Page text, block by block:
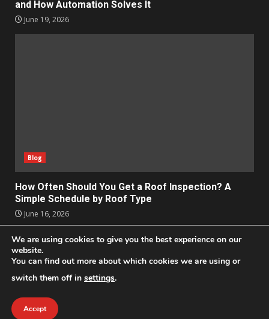
and How Automation Solves It
June 19, 2026
Blog
How Often Should You Get a Roof Inspection? A
Simple Schedule by Roof Type
June 16, 2026
Apps Business Design Entertainment
Homes
Lifestyle News and Events
Social Media
Technology
2021 © All Rights Reserved
We are using cookies to give you the best experience on our
website.
You can find out more about which cookies we are using or
switch them off in settings.
Accept